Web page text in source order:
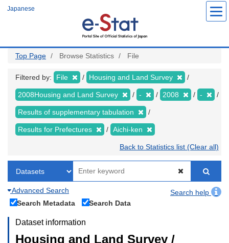
Japanese
Top Page Browse Statistics File
Filtered by: File Housing and Land Survey
2008Housing and Land Survey - 2008 -
Results of supplementary tabulation
Results for Prefectures Aichi-ken
Back to Statistics list (Clear all)
Advanced Search
Search help
Search Metadata
Search Data
Dataset information
Housing and Land Survey /